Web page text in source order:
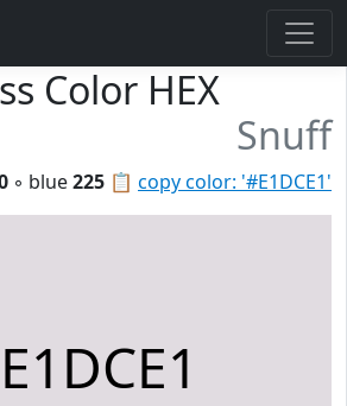
Color HEX
Snuff
📋 copy color: '#E1DCE1'
◦ blue225